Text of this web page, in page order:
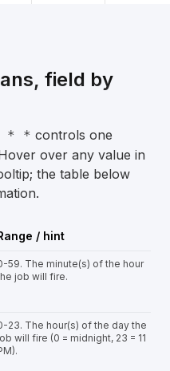
field by
* * controls one
over any value in
the table below
/ hint
59. The minute(s) of the hour
job will fire.
23. The hour(s) of the day the
will fire (0 = midnight, 23 = 11